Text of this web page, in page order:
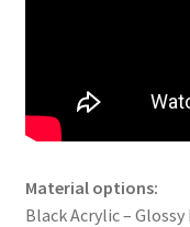
Material options:
Black Acrylic –